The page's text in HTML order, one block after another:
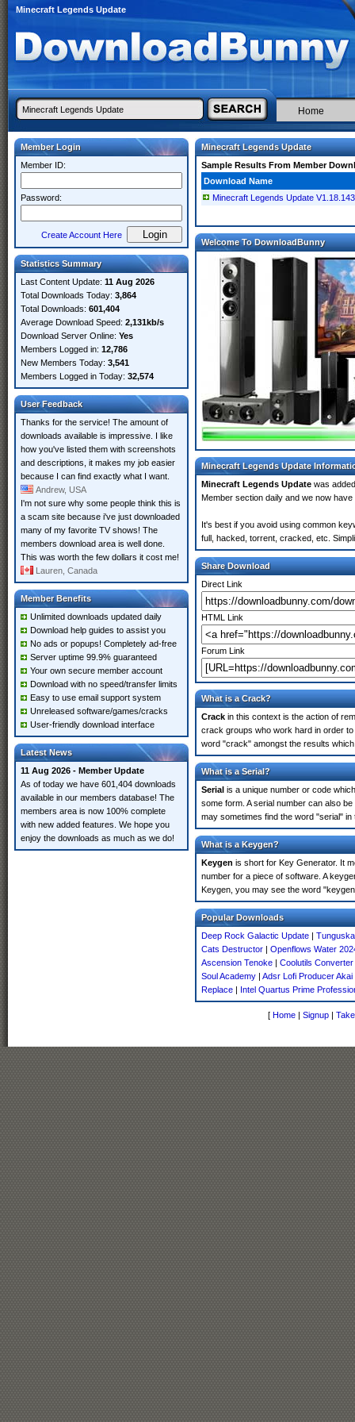
Minecraft Legends Update
Home
Member Login
Member ID:
Password:
Create Account Here
Statistics Summary
Last Content Update: 11 Aug 2026
Total Downloads Today: 3,864
Total Downloads: 601,404
Average Download Speed: 2,131kb/s
Download Server Online: Yes
Members Logged in: 12,786
New Members Today: 3,541
Members Logged in Today: 32,574
User Feedback
Thanks for the service! The amount of
downloads available is impressive. I like
how you've listed them with screenshots
and descriptions, it makes my job easier
because I can find exactly what I want.
Andrew, USA
I'm not sure why some people think this is
a scam site because i've just downloaded
many of my favorite TV shows! The
members download area is well done.
This was worth the few dollars it cost me!
Lauren, Canada
Member Benefits
Unlimited downloads updated daily
Download help guides to assist you
No ads or popups! Completely ad-free
Server uptime 99.9% guaranteed
Your own secure member account
Download with no speed/transfer limits
Easy to use email support system
Unreleased software/games/cracks
User-friendly download interface
Latest News
11 Aug 2026 - Member Update
As of today we have 601,404 downloads
available in our members database! The
members area is now 100% complete
with new added features. We hope you
enjoy the downloads as much as we do!
Minecraft Legends Update
Sample Results From Member
Download Name
Minecraft Legends Update
Welcome To DownloadBunny
Minecraft Legends Update
Minecraft Legends Update was
Member section daily and we now have
It's best if you avoid using common
full, hacked, torrent, cracked, etc.
Share Download
Direct Link
HTML Link
Forum Link
What is a Crack?
Crack in this context is the action of
crack groups who work hard in order
word "crack" amongst the results
What is a Serial?
Serial is a unique number or code
some form. A serial number can also
may sometimes find the word "serial"
What is a Keygen?
Keygen is short for Key Generator. It
number for a piece of software. A
Keygen, you may see the word
Popular Downloads
Deep Rock Galactic Update |
Cats Destructor | Openflows Water
Ascension Tenoke | Coolutils Converter
Soul Academy | Adsr Lofi Producer
Replace | Intel Quartus Prime
[ Home | Signup |